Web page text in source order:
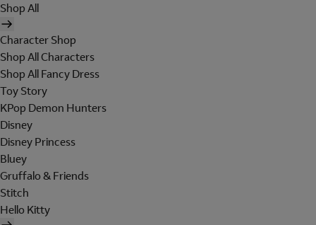
Shop All
Character Shop
Shop All Characters
Shop All Fancy Dress
Toy Story
KPop Demon Hunters
Disney
Disney Princess
Bluey
Gruffalo & Friends
Stitch
Hello Kitty